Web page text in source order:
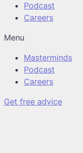
Podcast
Careers
Menu
Masterminds
Podcast
Careers
Get free advice